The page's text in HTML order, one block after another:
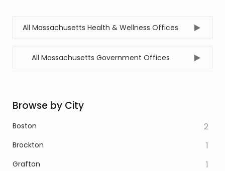
All Massachusetts Health & Wellness Offices
All Massachusetts Government Offices
Browse by City
Boston 2
Brockton 1
Grafton 1